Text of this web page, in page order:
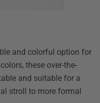
and colorful option for
these over-the-
and suitable for a
stroll to more formal